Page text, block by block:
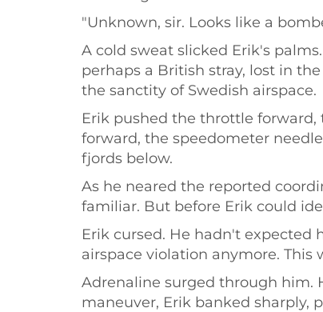
"Unknown, sir. Looks like a
A cold sweat slicked Erik's
perhaps a British stray, lost in
the sanctity of Swedish airspace.
Erik pushed the throttle
forward, the speedometer
fjords below.
As he neared the reported
familiar. But before Erik could
Erik cursed. He hadn't expected
airspace violation anymore. This
Adrenaline surged through him.
maneuver, Erik banked